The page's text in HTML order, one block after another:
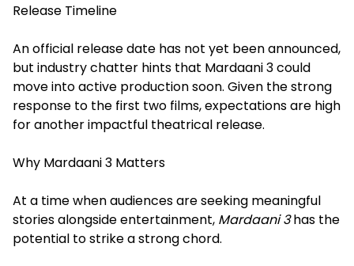
Release Timeline
An official release date has not yet been announced,
but industry chatter hints that Mardaani 3 could
move into active production soon. Given the strong
response to the first two films, expectations are high
for another impactful theatrical release.
Why Mardaani 3 Matters
At a time when audiences are seeking meaningful
stories alongside entertainment, Mardaani 3has the
potential to strike a strong chord.